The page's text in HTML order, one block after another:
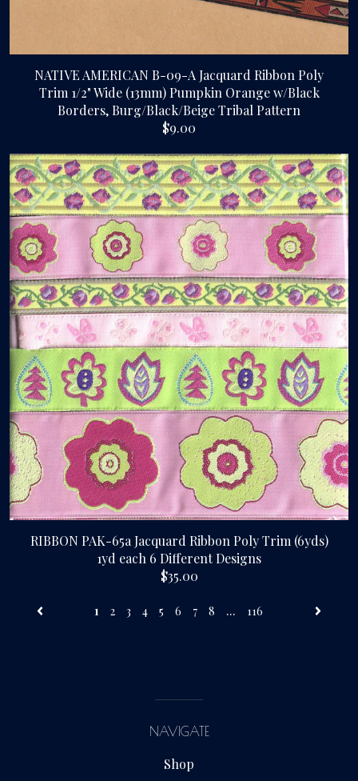
NATIVE AMERICAN B-09-A Jacquard Ribbon Poly
Trim 1/2" Wide (13mm) Pumpkin Orange w/Black
Borders, Burg/Black/Beige Tribal Pattern
$9.00
RIBBON PAK-65a Jacquard Ribbon Poly Trim (6yds)
1yd each 6 Different Designs
$35.00
1 2 3 4 5 6 7 8 ... 116
NAVIGATE
Shop